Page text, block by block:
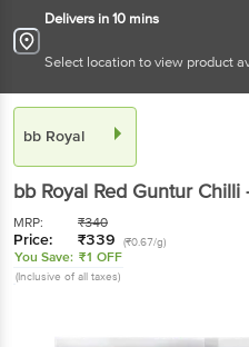
Delivers in 10 mins
Select location to view product
bb Royal
bb Royal Red Guntur Chilli
MRP: ₹340
Price: ₹339 (₹0.67/g)
You Save: ₹1 OFF
(Inclusive of all taxes)